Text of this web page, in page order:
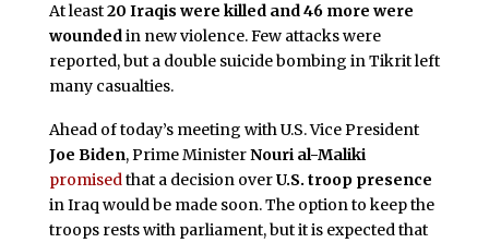
At least20 Iraqis were killed and 46 more were
woundedin new violence. Few attacks were
reported, but a double suicide bombing in Tikrit left
many casualties.
Ahead of today’s meeting with U.S. Vice President
Joe Biden, Prime MinisterNouri al-Maliki
promisedthat a decision overU.S. troop presence
in Iraq would be made soon. The option to keep the
troops rests with parliament, but it is expected that